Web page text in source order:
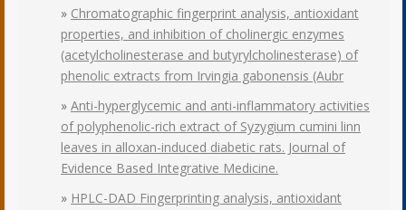
» Chromatographic fingerprint analysis, antioxidant
properties, and inhibition of cholinergic enzymes
(acetylcholinesterase and butyrylcholinesterase) of
phenolic extracts from Irvingia gabonensis (Aubr
» Anti-hyperglycemic and anti-inflammatory activities
of polyphenolic-rich extract of Syzygium cumini linn
leaves in alloxan-induced diabetic rats. Journal of
Evidence Based Integrative Medicine.
» HPLC-DAD Fingerprinting analysis, antioxidant